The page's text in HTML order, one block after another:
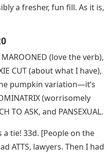
a fresher, fun fill. As it is,
(love the verb),
CUT (about what I have),
pumpkin variation—it’s
(worrisomely
TO ASK, and PANSEXUAL.
a tie! 33d. [People on the
ATTS, lawyers. Then I had